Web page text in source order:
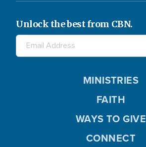
Unlock the best from CBN.
MINISTRIES
FAITH
WAYS TO GIVE
CONNECT